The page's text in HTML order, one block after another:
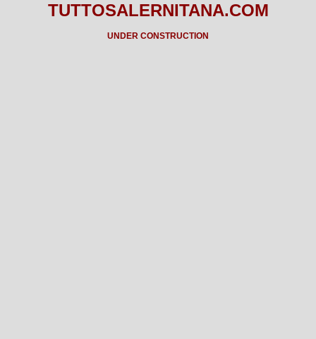
TUTTOSALERNITANA.COM
UNDER CONSTRUCTION